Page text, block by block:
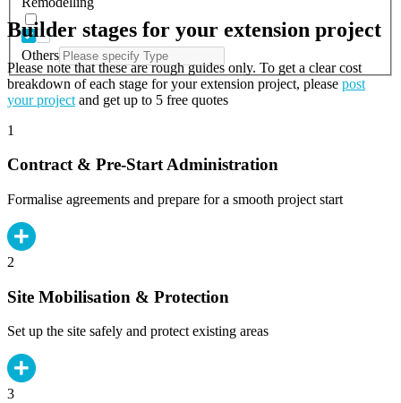
Others
Builder stages for your extension project
Please note that these are rough guides only. To get a clear cost
breakdown of each stage for your extension project, please post
your project and get up to 5 free quotes
1
Contract & Pre-Start Administration
Formalise agreements and prepare for a smooth project start
2
Site Mobilisation & Protection
Set up the site safely and protect existing areas
3